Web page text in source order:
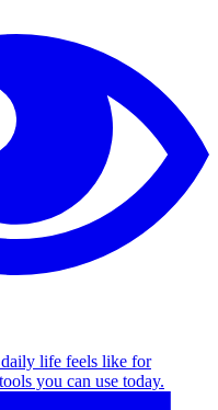
life feels like for
you can use today.